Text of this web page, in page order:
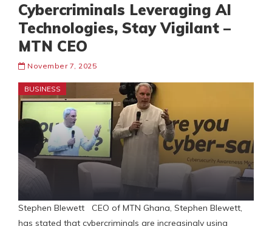
Cybercriminals Leveraging AI
Technologies, Stay Vigilant –
MTN CEO
November 7, 2025
BUSINESS
Stephen Blewett CEO of MTN Ghana, Stephen Blewett,
has stated that cybercriminals are increasingly using